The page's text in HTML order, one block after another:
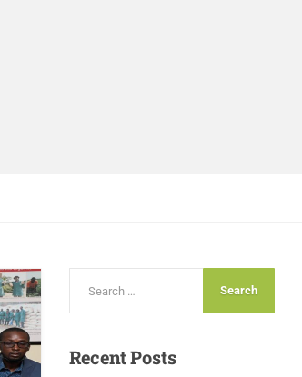
RecentPosts